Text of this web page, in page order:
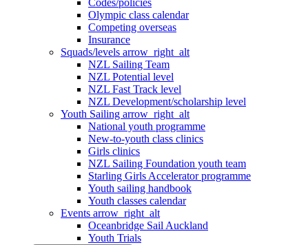
Codes/policies
Olympic class calendar
Competing overseas
Insurance
Squads/levels arrow_right_alt
NZL Sailing Team
NZL Potential level
NZL Fast Track level
NZL Development/scholarship level
Youth Sailing arrow_right_alt
National youth programme
New-to-youth class clinics
Girls clinics
NZL Sailing Foundation youth team
Starling Girls Accelerator programme
Youth sailing handbook
Youth classes calendar
Events arrow_right_alt
Oceanbridge Sail Auckland
Youth Trials